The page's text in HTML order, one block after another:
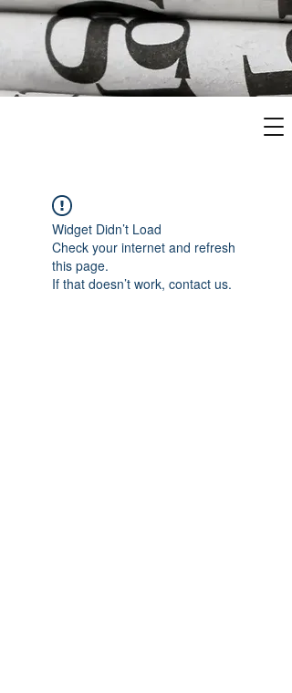
Widget Didn’t Load
Check your internet and refresh
this page.
If that doesn’t work, contact us.